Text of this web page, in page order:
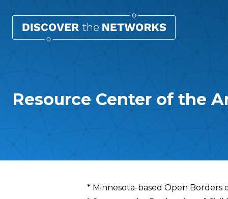
Resource Center of the
Overview
* Minnesota-based Open Borders